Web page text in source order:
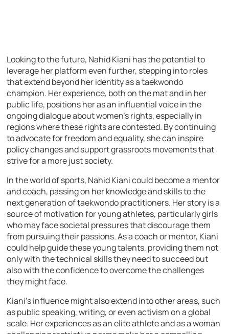
Looking to the future, Nahid Kiani has the potential to
leverage her platform even further, stepping into roles
that extend beyond her identity as a taekwondo
champion. Her experience, both on the mat and in her
public life, positions her as an influential voice in the
ongoing dialogue about women’s rights, especially in
regions where these rights are contested. By continuing
to advocate for freedom and equality, she can inspire
policy changes and support grassroots movements that
strive for a more just society.
In the world of sports, Nahid Kiani could become a mentor
and coach, passing on her knowledge and skills to the
next generation of taekwondo practitioners. Her story is a
source of motivation for young athletes, particularly girls
who may face societal pressures that discourage them
from pursuing their passions. As a coach or mentor, Kiani
could help guide these young talents, providing them not
only with the technical skills they need to succeed but
also with the confidence to overcome the challenges
they might face.
Kiani’s influence might also extend into other areas, such
as public speaking, writing, or even activism on a global
scale. Her experiences as an elite athlete and as a woman